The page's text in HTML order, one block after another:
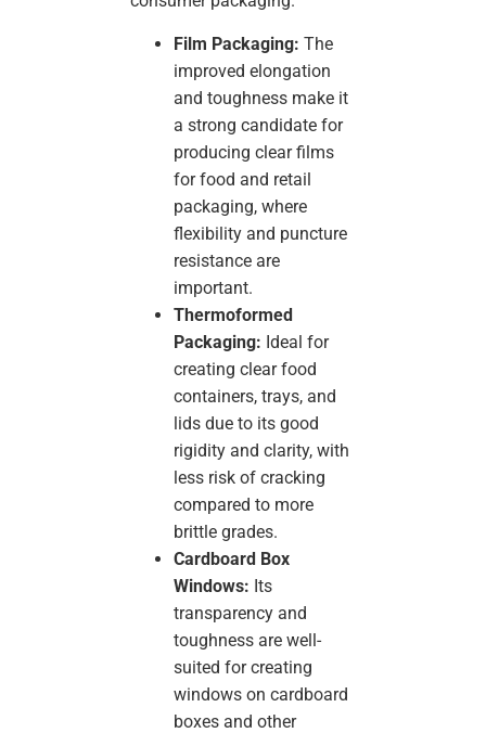
Film Packaging: The
improved elongation
and toughness make it
a strong candidate for
producing clear films
for food and retail
packaging, where
flexibility and puncture
resistance are
important.
Thermoformed
Packaging: Ideal for
creating clear food
containers, trays, and
lids due to its good
rigidity and clarity, with
less risk of cracking
compared to more
brittle grades.
Cardboard Box
Windows: Its
transparency and
toughness are well-
suited for creating
windows on cardboard
boxes and other